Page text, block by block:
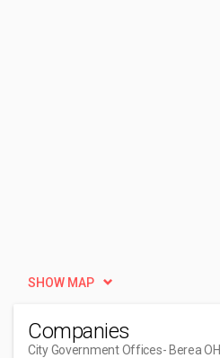
SHOW MAP
Companies
City Government Offices- Berea OH